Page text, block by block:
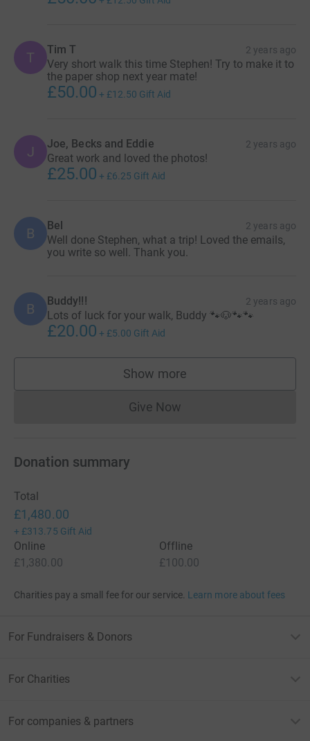
T Tim T 2 years ago
Very short walk this time Stephen! Try to make it to
the paper shop next year mate!
£50.00 + £12.50 Gift Aid
J Joe, Becks and Eddie 2 years ago
Great work and loved the photos!
£25.00 + £6.25 Gift Aid
B Bel 2 years ago
Well done Stephen, what a trip! Loved the emails,
you write so well. Thank you.
B Buddy!!! 2 years ago
Lots of luck for your walk, Buddy 🐾🐶🐾🐾
£20.00 + £5.00 Gift Aid
Show more
supporters
Give NowDonations cannot currently
Donation summary
Total
£1,480.00
+ £313.75 Gift Aid
Online
£1,380.00
Offline
£100.00
Charities pay a small fee for our service. Learn more about fees
For Fundraisers & Donors
For Charities
For companies & partners